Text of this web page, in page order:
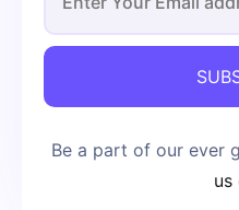
Be a part of our ever
us